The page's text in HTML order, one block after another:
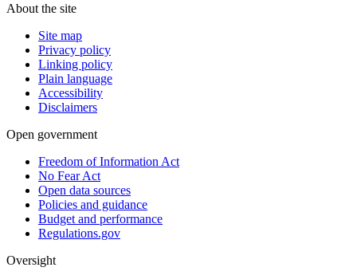
About the site
Site map
Privacy policy
Linking policy
Plain language
Accessibility
Disclaimers
Open government
Freedom of Information Act
No Fear Act
Open data sources
Policies and guidance
Budget and performance
Regulations.gov
Oversight